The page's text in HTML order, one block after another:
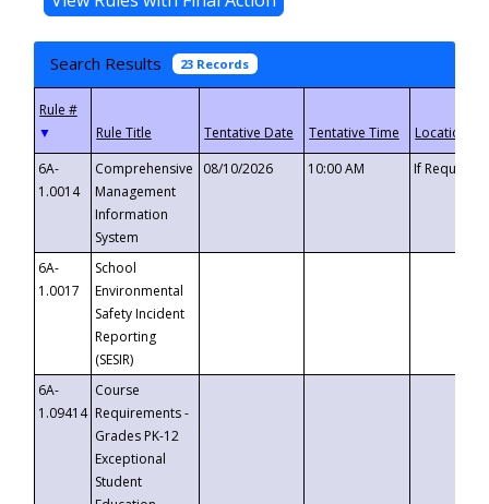
Search Results 23 Records
▼
6A-
1.0014
Comprehensive
Management
Information
System
08/10/2026 10:00 AM If
6A-
1.0017
School
Environmental
Safety Incident
Reporting
(SESIR)
6A-
1.09414
Course
Requirements -
Grades PK-12
Exceptional
Student